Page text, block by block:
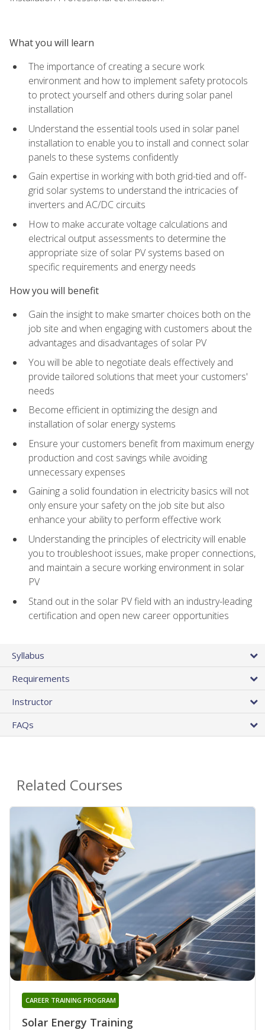
What you will learn
The importance of creating a secure work
environment and how to implement safety protocols
to protect yourself and others during solar panel
installation
Understand the essential tools used in solar panel
installation to enable you to install and connect solar
panels to these systems confidently
Gain expertise in working with both grid-tied and off-
grid solar systems to understand the intricacies of
inverters and AC/DC circuits
How to make accurate voltage calculations and
electrical output assessments to determine the
appropriate size of solar PV systems based on
specific requirements and energy needs
How you will benefit
Gain the insight to make smarter choices both on the
job site and when engaging with customers about the
advantages and disadvantages of solar PV
You will be able to negotiate deals effectively and
provide tailored solutions that meet your customers'
needs
Become efficient in optimizing the design and
installation of solar energy systems
Ensure your customers benefit from maximum energy
production and cost savings while avoiding
unnecessary expenses
Gaining a solid foundation in electricity basics will not
only ensure your safety on the job site but also
enhance your ability to perform effective work
Understanding the principles of electricity will enable
you to troubleshoot issues, make proper connections,
and maintain a secure working environment in solar
PV
Stand out in the solar PV field with an industry-leading
certification and open new career opportunities
Syllabus
Requirements
Instructor
FAQs
Related Courses
Solar Energy Training
CAREER TRAINING PROGRAM